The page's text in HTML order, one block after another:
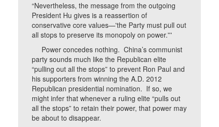
“Nevertheless, the message from the outgoing
President Hu gives is a reassertion of
conservative core values—'the Party must pull out
all stops to preserve its monopoly on power.'''
Power concedes nothing. China’s communist
party sounds much like the Republican elite
“pulling out all the stops” to prevent Ron Paul and
his supporters from winning the A.D. 2012
Republican presidential nomination. If so, we
might infer that whenever a ruling elite “pulls out
all the stops” to retain their power, that power may
be about to disappear.